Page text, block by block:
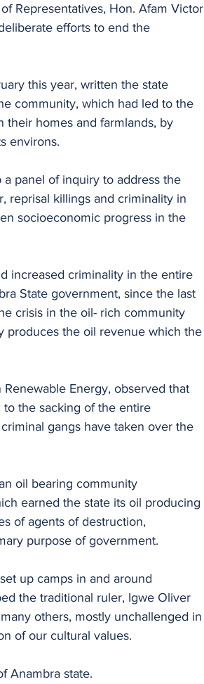
Representatives, Hon. Afam Victor
efforts to end the
this year, written the state
community, which had led to the
homes and farmlands, by
environs.
panel of inquiry to address the
reprisal killings and criminality in
socioeconomic progress in the
increased criminality in the entire
State government, since the last
crisis in the oil- rich community
produces the oil revenue which the
Energy, observed that
the sacking of the entire
gangs have taken over the
oil bearing community
earned the state its oil producing
of agents of destruction,
purpose of government.
up camps in and around
the traditional ruler, Igwe Oliver
others, mostly unchallenged in
of our cultural values.
Anambra state.